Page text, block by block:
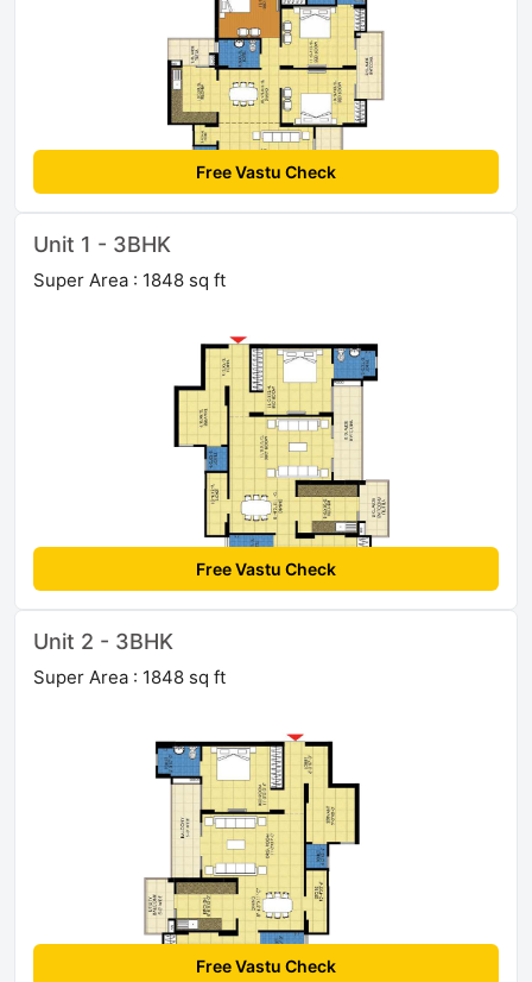
Free Vastu Check
Unit 1 - 3BHK
Super Area : 1848 sq ft
Free Vastu Check
Unit 2 - 3BHK
Super Area : 1848 sq ft
Free Vastu Check